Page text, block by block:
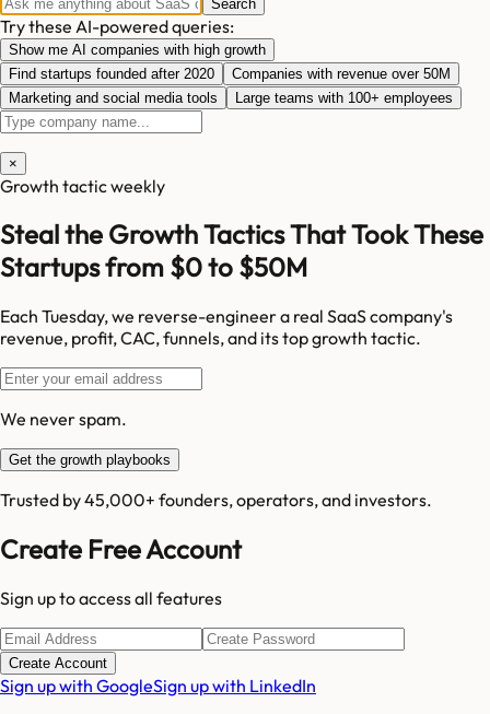
Search
Try these AI-powered queries:
Show me AI companies with high growth
Find startups founded after 2020
Companies with revenue over 50M
Marketing and social media tools
Large teams with 100+ employees
×
Growth tactic weekly
Steal the Growth Tactics That Took These
Startups from $0 to $50M
Each Tuesday, we reverse-engineer a real SaaS company's
revenue, profit, CAC, funnels, and its top growth tactic.
We never spam.
Get the growth playbooks
Trusted by 45,000+ founders, operators, and investors.
Create Free Account
Sign up to access all features
Create Account
Sign up with GoogleSign up with LinkedIn